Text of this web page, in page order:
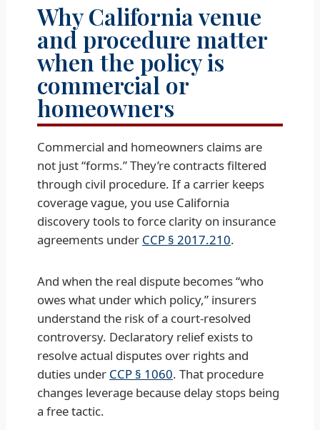
Why California venue
and procedure matter
when the policy is
commercial or
homeowners
Commercial and homeowners claims are
not just “forms.” They’re contracts filtered
through civil procedure. If a carrier keeps
coverage vague, you use California
discovery tools to force clarity on insurance
agreements under CCP § 2017.210.
And when the real dispute becomes “who
owes what under which policy,” insurers
understand the risk of a court-resolved
controversy. Declaratory relief exists to
resolve actual disputes over rights and
duties under CCP § 1060. That procedure
changes leverage because delay stops being
a free tactic.